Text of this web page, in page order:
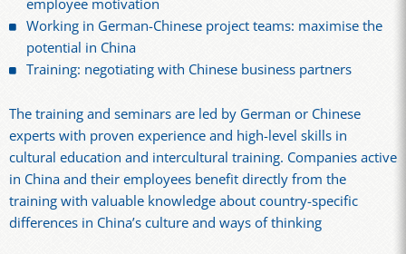
employee motivation
Working in German-Chinese project teams: maximise the
potential in China
Training: negotiating with Chinese business partners
The training and seminars are led by German or Chinese
experts with proven experience and high-level skills in
cultural education and intercultural training. Companies active
in China and their employees benefit directly from the
training with valuable knowledge about country-specific
differences in China’s culture and ways of thinking